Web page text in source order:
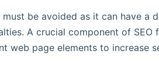
be avoided as it can have a
A crucial component of
web page elements to increase